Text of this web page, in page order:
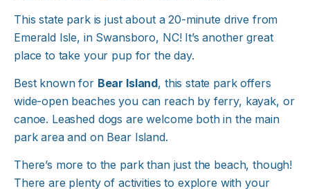
This state park is just about a 20-minute drive from
Emerald Isle, in Swansboro, NC! It’s another great
place to take your pup for the day.
Best known for Bear Island, this state park offers
wide-open beaches you can reach by ferry, kayak, or
canoe. Leashed dogs are welcome both in the main
park area and on Bear Island.
There’s more to the park than just the beach, though!
There are plenty of activities to explore with your